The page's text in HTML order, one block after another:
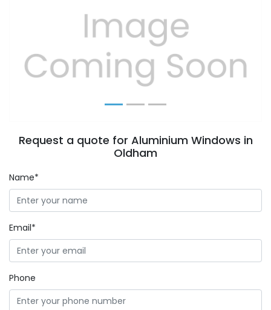
Previous Next
Request a quote for Aluminium Windows in
Oldham
Name*
Email*
Phone